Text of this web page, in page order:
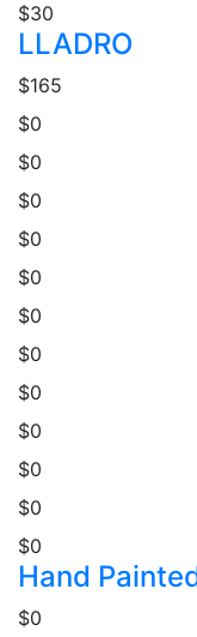
$30
LLADRO
$165
$0
$0
$0
$0
$0
$0
$0
$0
$0
$0
$0
$0
Hand
$0